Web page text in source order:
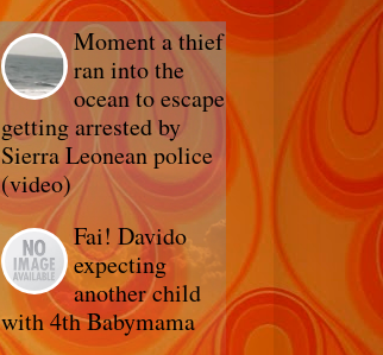
Moment a thief
ran into the
ocean to escape
getting arrested by
Sierra Leonean police
(video)
Fai! Davido
expecting
another child
with 4th Babymama